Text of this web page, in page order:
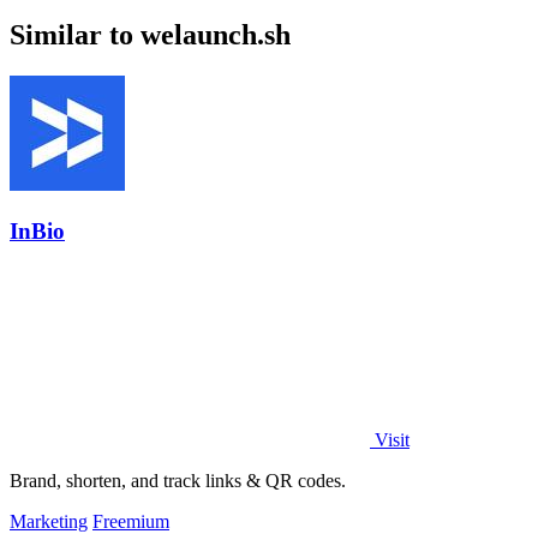
Similar to welaunch.sh
InBio
Visit
Brand, shorten, and track links & QR codes.
Marketing Freemium